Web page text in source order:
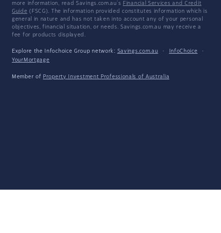
more information, read Savings.com.au's Financial Services and Credit
Guide (FSCG). The information provided constitutes information which is
general in nature and has not taken into account any of your personal
objectives, financial situation, or needs. Savings.com.au may receive a
fee for products displayed.
Explore the Infochoice Group network: Savings.com.au · InfoChoice
·
YourMortgage
Member of Property Investment Professionals of Australia